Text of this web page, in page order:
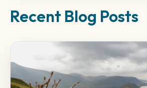
Recent Blog Posts